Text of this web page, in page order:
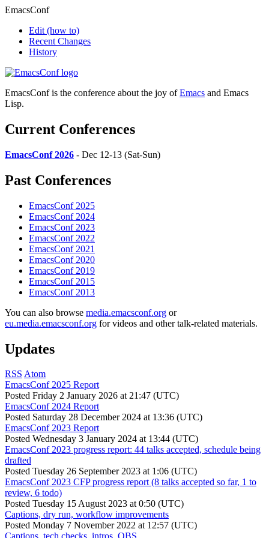
EmacsConf
Edit (how to)
Recent Changes
History
EmacsConf is the conference about the joy ofEmacs and Emacs
Lisp.
Current Conferences
EmacsConf 2026 - Dec 12-13 (Sat-Sun)
Past Conferences
EmacsConf 2025
EmacsConf 2024
EmacsConf 2023
EmacsConf 2022
EmacsConf 2021
EmacsConf 2020
EmacsConf 2019
EmacsConf 2015
EmacsConf 2013
You can also browse media.emacsconf.org or
eu.media.emacsconf.org for videos and other talk-related materials.
Updates
RSS Atom
EmacsConf 2025 Report
Posted Friday 2 January 2026 at 21:47 (UTC)
EmacsConf 2024 Report
Posted Saturday 28 December 2024 at 13:36 (UTC)
EmacsConf 2023 Report
Posted Wednesday 3 January 2024 at 13:44 (UTC)
EmacsConf 2023 progress report: 44 talks accepted, schedule being
drafted
Posted Tuesday 26 September 2023 at 1:06 (UTC)
EmacsConf 2023 CFP progress report (8 talks accepted so far, 1 to
review, 6 todo)
Posted Tuesday 15 August 2023 at 0:50 (UTC)
Captions, dry run, workflow improvements
Posted Monday 7 November 2022 at 12:57 (UTC)